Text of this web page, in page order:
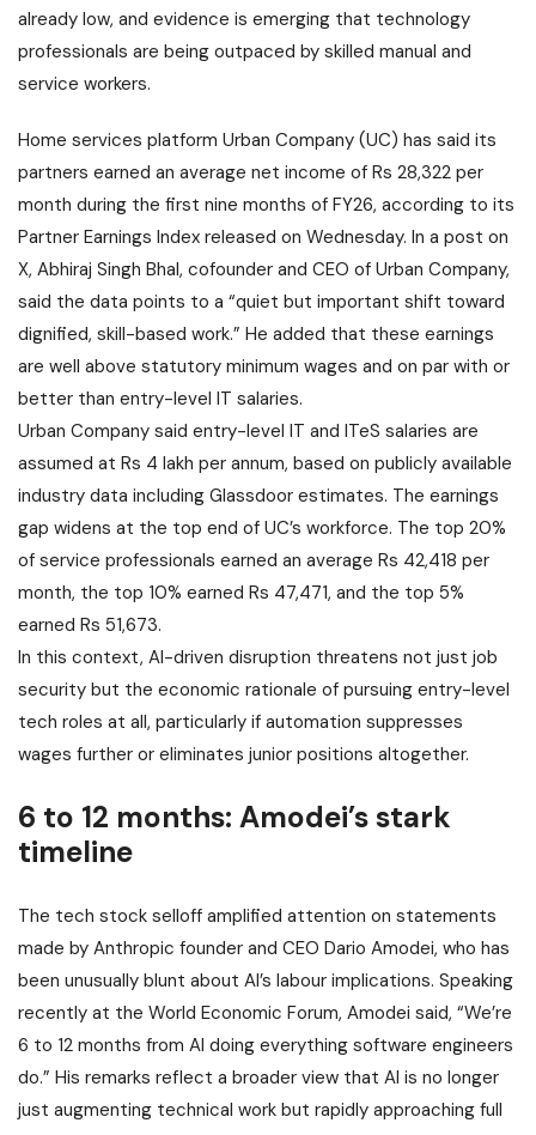
already low, and evidence is emerging that technology
professionals are being outpaced by skilled manual and
service workers.
Home services platform Urban Company (UC) has said its
partners earned an average net income of Rs 28,322 per
month during the first nine months of FY26, according to its
Partner Earnings Index released on Wednesday. In a post on
X, Abhiraj Singh Bhal, cofounder and CEO of Urban Company,
said the data points to a “quiet but important shift toward
dignified, skill-based work.” He added that these earnings
are well above statutory minimum wages and on par with or
better than entry-level IT salaries.
Urban Company said entry-level IT and ITeS salaries are
assumed at Rs 4 lakh per annum, based on publicly available
industry data including Glassdoor estimates. The earnings
gap widens at the top end of UC’s workforce. The top 20%
of service professionals earned an average Rs 42,418 per
month, the top 10% earned Rs 47,471, and the top 5%
earned Rs 51,673.
In this context, AI-driven disruption threatens not just job
security but the economic rationale of pursuing entry-level
tech roles at all, particularly if automation suppresses
wages further or eliminates junior positions altogether.
6 to 12 months: Amodei’s stark
timeline
The tech stock selloff amplified attention on statements
made by Anthropic founder and CEO Dario Amodei, who has
been unusually blunt about AI’s labour implications. Speaking
recently at the World Economic Forum, Amodei said, “We’re
6 to 12 months from AI doing everything software engineers
do.” His remarks reflect a broader view that AI is no longer
just augmenting technical work but rapidly approaching full